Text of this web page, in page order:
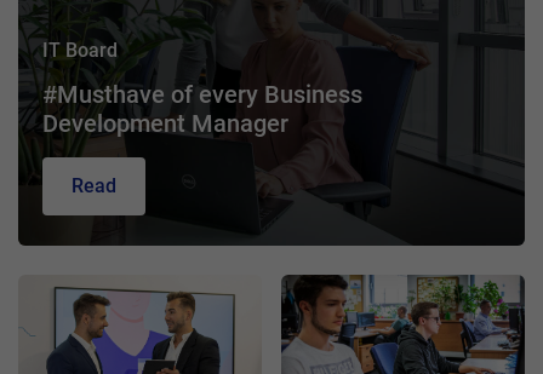
IT Board
#Musthave of every Business
Development Manager
Read